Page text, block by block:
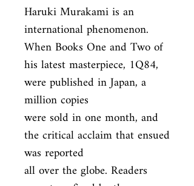
Haruki Murakami is an
international phenomenon.
When Books One and Two of
his latest masterpiece, 1Q84,
were published in Japan, a
million copies
were sold in one month, and
the critical acclaim that ensued
was reported
all over the globe. Readers